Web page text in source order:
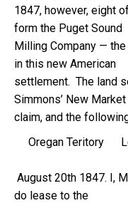
1847, however, eight
form the Puget Sound
Milling Company —
in this new American
settlement. The land
Simmons’ New Market
claim, and the
Oregan Teritory
August 20th 1847. I,
do lease to the